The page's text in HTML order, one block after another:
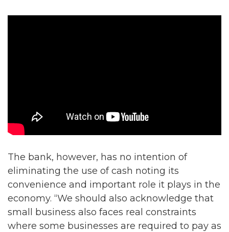
The bank, however, has no intention of
eliminating the use of cash noting its
convenience and important role it plays in the
economy. “We should also acknowledge that
small business also faces real constraints
where some businesses are required to pay as